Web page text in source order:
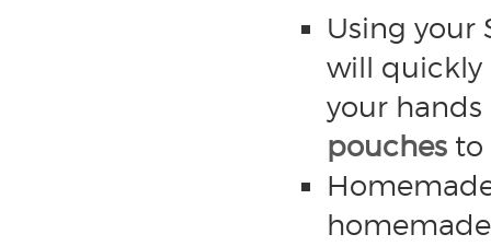
Using your
will quickly
your
pouchesto
homemade